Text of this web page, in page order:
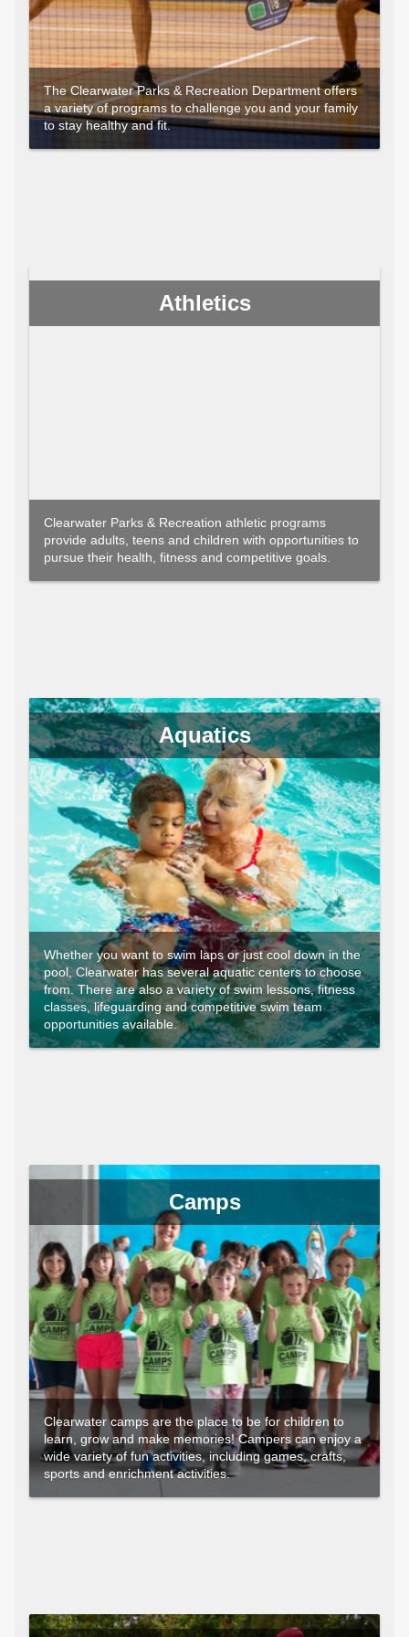
The Clearwater Parks & Recreation Department offers
a variety of programs to challenge you and your family
to stay healthy and fit.
Athletics
Clearwater Parks & Recreation athletic programs
provide adults, teens and children with opportunities to
pursue their health, fitness and competitive goals.
Aquatics
Whether you want to swim laps or just cool down in the
pool, Clearwater has several aquatic centers to choose
from. There are also a variety of swim lessons, fitness
classes, lifeguarding and competitive swim team
opportunities available.
Camps
Clearwater camps are the place to be for children to
learn, grow and make memories! Campers can enjoy a
wide variety of fun activities, including games, crafts,
sports and enrichment activities.